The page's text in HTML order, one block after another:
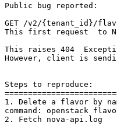
Public bug reported:
GET /v2/{tenant_id}/
This first request  to
This raises 404
However, client is
Steps to reproduce:
1. Delete a flavor by
command: openstack
2. Fetch nova-api.log